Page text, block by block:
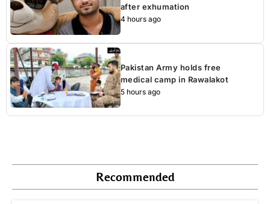
after exhumation
4 hours ago
Pakistan Army holds free
medical camp in Rawalakot
5 hours ago
Recommended